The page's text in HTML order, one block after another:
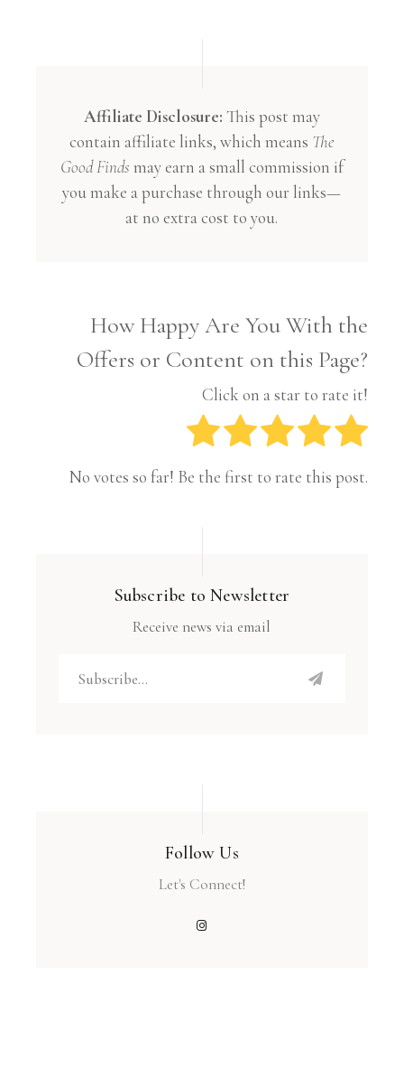
Affiliate Disclosure: This post may
contain affiliate links, which means The
Good Finds may earn a small commission if
you make a purchase through our links—
at no extra cost to you.
How Happy Are You With the
Offers or Content on this Page?
Click on a star to rate it!
No votes so far! Be the first to rate this post.
Subscribe to Newsletter
Receive news via email
Follow Us
Let's Connect!